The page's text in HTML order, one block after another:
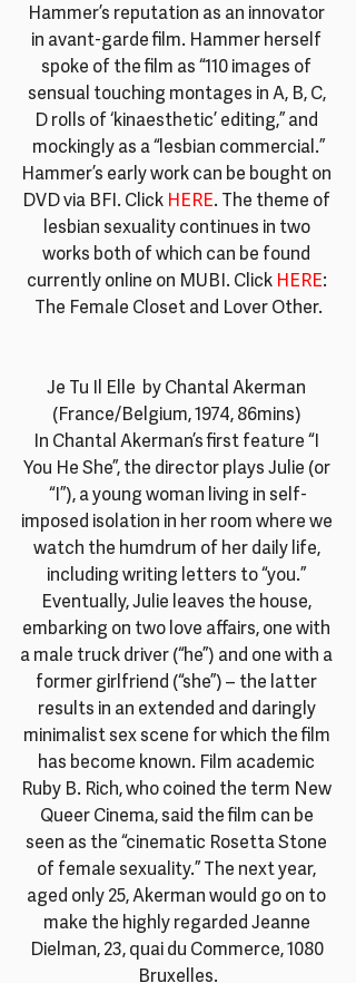
Hammer’s reputation as an innovator
in avant-garde film. Hammer herself
spoke of the film as “110 images of
sensual touching montages in A, B, C,
D rolls of ‘kinaesthetic’ editing,” and
mockingly as a “lesbian commercial.”
Hammer’s early work can be bought on
DVD via BFI. Click HERE. The theme of
lesbian sexuality continues in two
works both of which can be found
currently online on MUBI. Click HERE:
The Female Closet and Lover Other.
Je Tu Il Elle  by Chantal Akerman
(France/Belgium, 1974, 86mins)
In Chantal Akerman’s first feature “I
You He She”, the director plays Julie (or
“I”), a young woman living in self-
imposed isolation in her room where we
watch the humdrum of her daily life,
including writing letters to “you.”
Eventually, Julie leaves the house,
embarking on two love affairs, one with
a male truck driver (“he”) and one with a
former girlfriend (“she”) – the latter
results in an extended and daringly
minimalist sex scene for which the film
has become known. Film academic
Ruby B. Rich, who coined the term New
Queer Cinema, said the film can be
seen as the “cinematic Rosetta Stone
of female sexuality.” The next year,
aged only 25, Akerman would go on to
make the highly regarded Jeanne
Dielman, 23, quai du Commerce, 1080
Bruxelles.